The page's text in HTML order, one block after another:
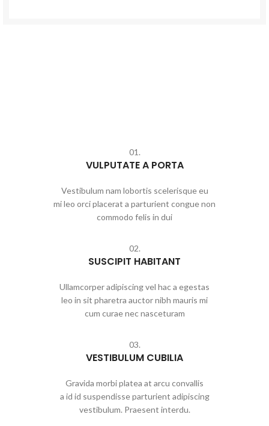
01.
VULPUTATE A PORTA
Vestibulum nam lobortis scelerisque eu
mi leo orci placerat a parturient congue non
commodo felis in dui
02.
SUSCIPIT HABITANT
Ullamcorper adipiscing vel hac a egestas
leo in sit pharetra auctor nibh mauris mi
cum curae nec nasceturam
03.
VESTIBULUM CUBILIA
Gravida morbi platea at arcu convallis
a id id suspendisse parturient adipiscing
vestibulum. Praesent interdu.